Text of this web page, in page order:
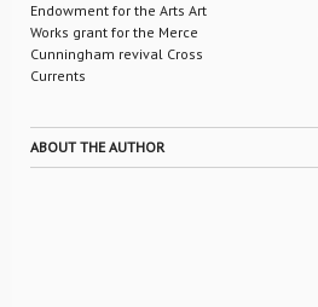
Endowment for the Arts Art
Works grant for the Merce
Cunningham revival Cross
Currents
ABOUT THE AUTHOR